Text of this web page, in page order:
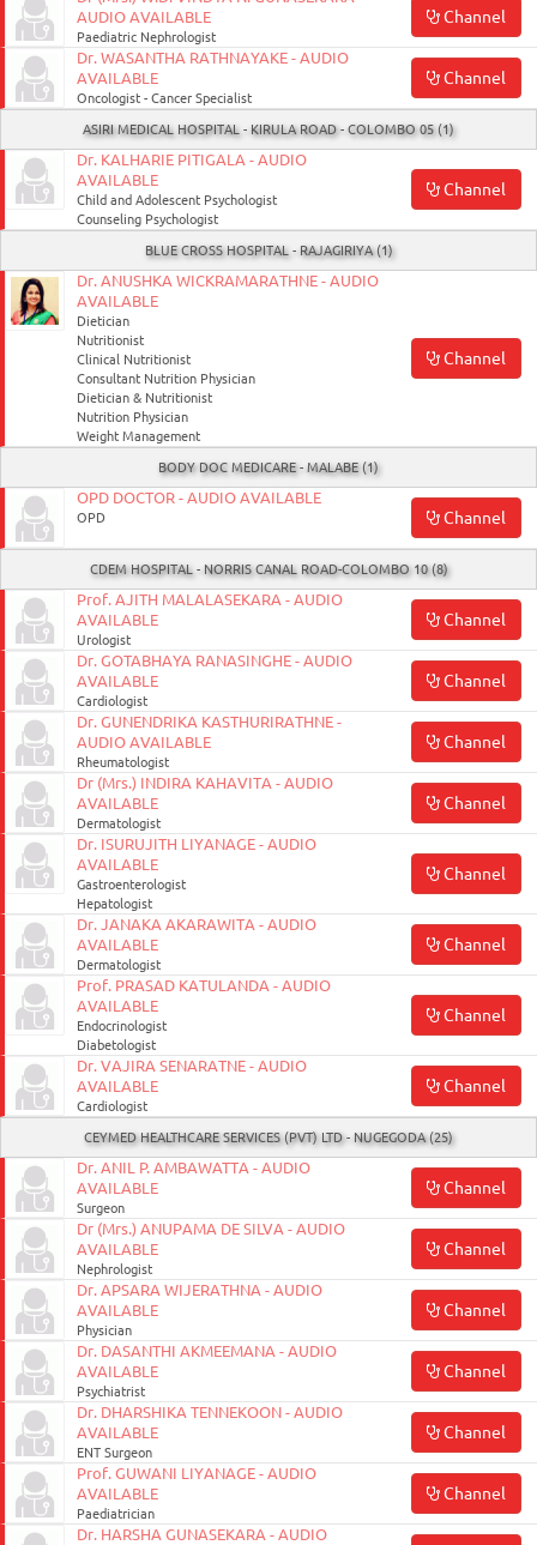
AUDIO AVAILABLE
Paediatric Nephrologist
Channel
Dr. WASANTHA RATHNAYAKE - AUDIO
AVAILABLE
Oncologist - Cancer Specialist
Channel
ASIRI MEDICAL HOSPITAL - KIRULA ROAD - COLOMBO 05 (1)
Dr. KALHARIE PITIGALA - AUDIO
AVAILABLE
Child and Adolescent Psychologist
Counseling Psychologist
Channel
BLUE CROSS HOSPITAL - RAJAGIRIYA (1)
Dr. ANUSHKA WICKRAMARATHNE - AUDIO
AVAILABLE
Dietician
Nutritionist
Clinical Nutritionist
Consultant Nutrition Physician
Dietician & Nutritionist
Nutrition Physician
Weight Management
Channel
BODY DOC MEDICARE - MALABE (1)
OPD DOCTOR - AUDIO AVAILABLE
OPD Channel
CDEM HOSPITAL - NORRIS CANAL ROAD-COLOMBO 10 (8)
Prof. AJITH MALALASEKARA - AUDIO
AVAILABLE
Urologist
Channel
Dr. GOTABHAYA RANASINGHE - AUDIO
AVAILABLE
Cardiologist
Channel
Dr. GUNENDRIKA KASTHURIRATHNE -
AUDIO AVAILABLE
Rheumatologist
Channel
Dr (Mrs.) INDIRA KAHAVITA - AUDIO
AVAILABLE
Dermatologist
Channel
Dr. ISURUJITH LIYANAGE - AUDIO
AVAILABLE
Gastroenterologist
Hepatologist
Channel
Dr. JANAKA AKARAWITA - AUDIO
AVAILABLE
Dermatologist
Channel
Prof. PRASAD KATULANDA - AUDIO
AVAILABLE
Endocrinologist
Diabetologist
Channel
Dr. VAJIRA SENARATNE - AUDIO
AVAILABLE
Cardiologist
Channel
CEYMED HEALTHCARE SERVICES (PVT) LTD - NUGEGODA (25)
Dr. ANIL P. AMBAWATTA - AUDIO
AVAILABLE
Surgeon
Channel
Dr (Mrs.) ANUPAMA DE SILVA - AUDIO
AVAILABLE
Nephrologist
Channel
Dr. APSARA WIJERATHNA - AUDIO
AVAILABLE
Physician
Channel
Dr. DASANTHI AKMEEMANA - AUDIO
AVAILABLE
Psychiatrist
Channel
Dr. DHARSHIKA TENNEKOON - AUDIO
AVAILABLE
ENT Surgeon
Channel
Prof. GUWANI LIYANAGE - AUDIO
AVAILABLE
Paediatrician
Channel
Dr. HARSHA GUNASEKARA - AUDIO